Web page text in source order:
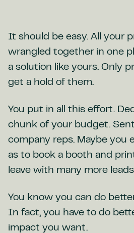
It should be easy. All your
wrangled together in one
a solution like yours. Only
get a hold of them.
You put in all this effort.
chunk of your budget.
company reps. Maybe you
as to book a booth and
leave with many more
You know you can do
In fact, you have to do
impact you want.